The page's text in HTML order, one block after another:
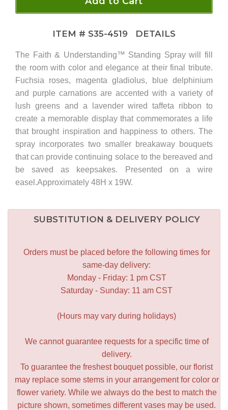
ITEM # S35-4519 DETAILS
The Faith & Understanding™ Standing Spray will fill
the room with color and elegance at their final tribute.
Fuchsia roses, magenta gladiolus, blue delphinium
and purple carnations are accented with a variety of
lush greens and a lavender wired taffeta ribbon to
create a memorable display that commemorates a life
that brought inspiration and happiness to others. The
spray incorporates two smaller breakaway bouquets
that can provide continuing solace to the bereaved and
be saved as keepsakes. Presented on a wire
easel.Approximately 48H x 19W.
SUBSTITUTION & DELIVERY POLICY
Orders must be placed before the following times for
same-day delivery:
Monday - Friday: 1 pm CST
Saturday - Sunday: 11 am CST
(Hours may vary during holidays)
We cannot guarantee requests for a specific time of
delivery.
To guarantee the freshest bouquet possible, our florist
may replace some stems in your arrangement for color or
flower variety. While we always do the best to match the
picture shown, sometimes different vases may be used.